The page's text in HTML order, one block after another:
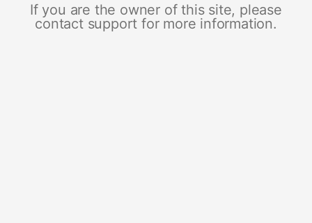
If you are the owner of this site, please
contact support for more information.